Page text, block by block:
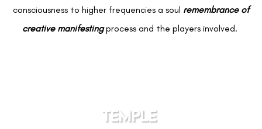
consciousness to higher frequencies a soul remembrance of
creative manifestingprocess and the players involved.
TEMPLE